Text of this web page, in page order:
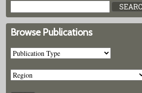
Browse Publications